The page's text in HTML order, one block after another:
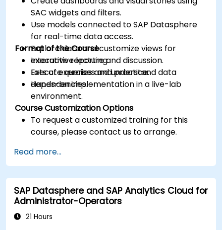
SAC widgets and filters.
Use models connected to SAP Datasphere
for real-time data access.
Explore data and customize views for
executive reporting.
Execute queries and understand data
dependencies.
Format of the Course
Interactive lecture and discussion.
Lots of exercises and practice.
Hands-on implementation in a live-lab
environment.
Course Customization Options
To request a customized training for this
course, please contact us to arrange.
Read more...
SAP Datasphere and SAP Analytics Cloud for
Administrator-Operators
21 Hours